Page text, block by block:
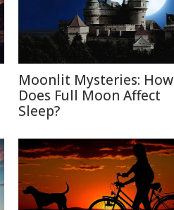
Moonlit Mysteries: How
Does Full Moon Affect
Sleep?